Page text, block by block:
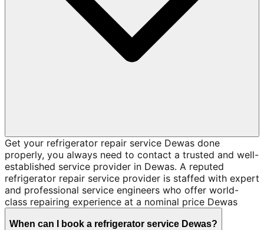
Get your refrigerator repair service Dewas done
properly, you always need to contact a trusted and well-
established service provider in Dewas. A reputed
refrigerator repair service provider is staffed with expert
and professional service engineers who offer world-
class repairing experience at a nominal price Dewas
When can I book a refrigerator service Dewas?